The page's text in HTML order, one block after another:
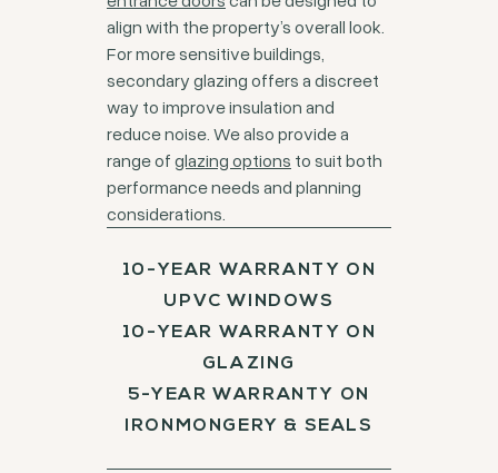
align with the property’s overall look.
For more sensitive buildings,
secondary glazing offers a discreet
way to improve insulation and
reduce noise. We also provide a
range of glazing options to suit both
performance needs and planning
considerations.
10-YEAR WARRANTY ON
UPVC WINDOWS
10-YEAR WARRANTY ON
GLAZING
5-YEAR WARRANTY ON
IRONMONGERY & SEALS